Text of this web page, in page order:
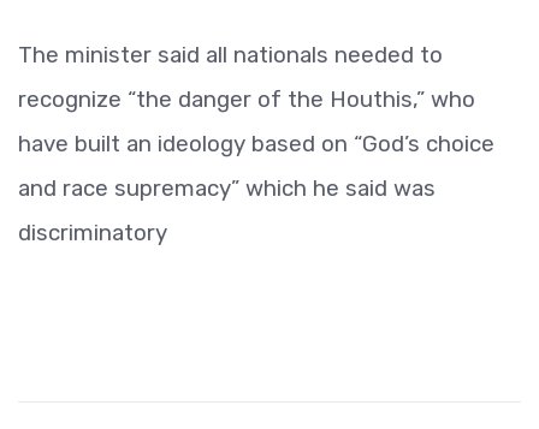
The minister said all nationals needed to
recognize “the danger of the Houthis,” who
have built an ideology based on “God’s choice
and race supremacy” which he said was
discriminatory